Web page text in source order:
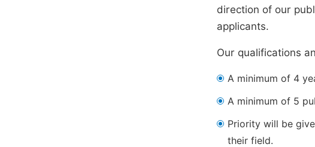
direction of our
applicants.
Our qualifications
A minimum of 4
A minimum of 5
Priority will be
their field.